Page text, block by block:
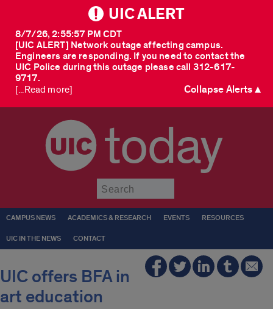
UIC ALERT
[UIC ALERT] Network outage affecting campus.
Engineers are responding. If you need to contact the
UIC Police during this outage please call 312-617-
9717.
8/7/26, 2:55:57 PM CDT
[...Read more] Collapse Alerts ▲
today
CAMPUS NEWS ACADEMICS & RESEARCH EVENTS RESOURCES
UIC IN THE NEWS CONTACT
UIC offers BFA in
art education